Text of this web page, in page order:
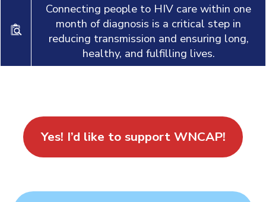
Connecting people to HIV care within one
month of diagnosis is a critical step in
reducing transmission and ensuring long,
healthy, and fulfilling lives.
Yes! I’d like to support WNCAP!